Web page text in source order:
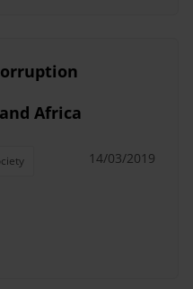
Africa
14/03/2019